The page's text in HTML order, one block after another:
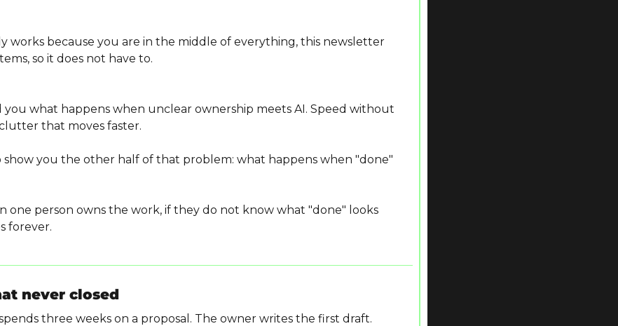
works because you are in the middle of everything, this newsletter
so it does not have to.
you what happens when unclear ownership meets AI. Speed without
that moves faster.
show you the other half of that problem: what happens when "done"
one person owns the work, if they do not know what "done" looks
forever.
never closed
three weeks on a proposal. The owner writes the first draft.